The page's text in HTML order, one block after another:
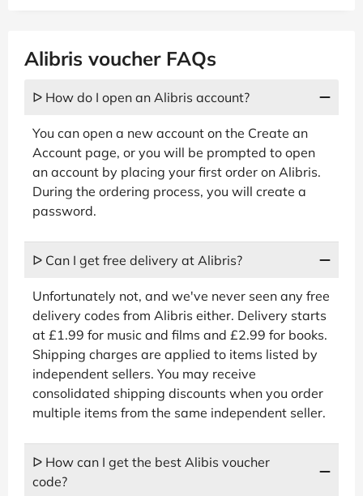
Alibris voucher FAQs
ᐅ How do I open an Alibris account?
You can open a new account on the Create an
Account page, or you will be prompted to open
an account by placing your first order on Alibris.
During the ordering process, you will create a
password.
ᐅ Can I get free delivery at Alibris?
Unfortunately not, and we've never seen any free
delivery codes from Alibris either. Delivery starts
at £1.99 for music and films and £2.99 for books.
Shipping charges are applied to items listed by
independent sellers. You may receive
consolidated shipping discounts when you order
multiple items from the same independent seller.
ᐅ How can I get the best Alibis voucher
code?